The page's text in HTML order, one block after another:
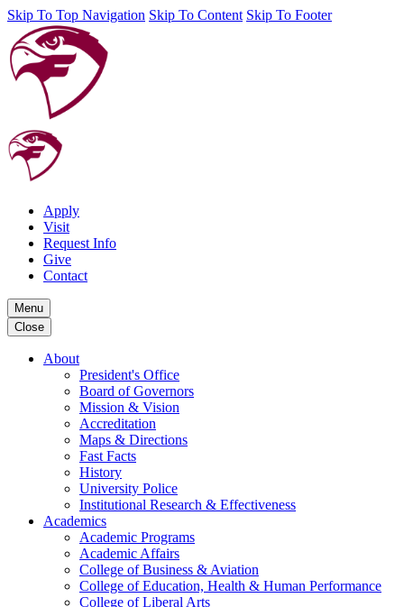
Skip To Top Navigation Skip To Content Skip To Footer
Apply
Visit
Request Info
Give
Contact
Menu
Close
About
President's Office
Board of Governors
Mission & Vision
Accreditation
Maps & Directions
Fast Facts
History
University Police
Institutional Research & Effectiveness
Academics
Academic Programs
Academic Affairs
College of Business & Aviation
College of Education, Health & Human Performance
College of Liberal Arts